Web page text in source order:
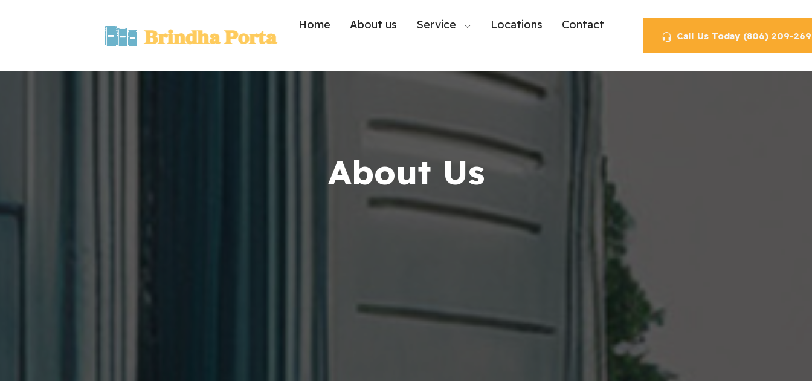
Home About us Service Locations Contact
Call Us Today (806) 209-
About Us